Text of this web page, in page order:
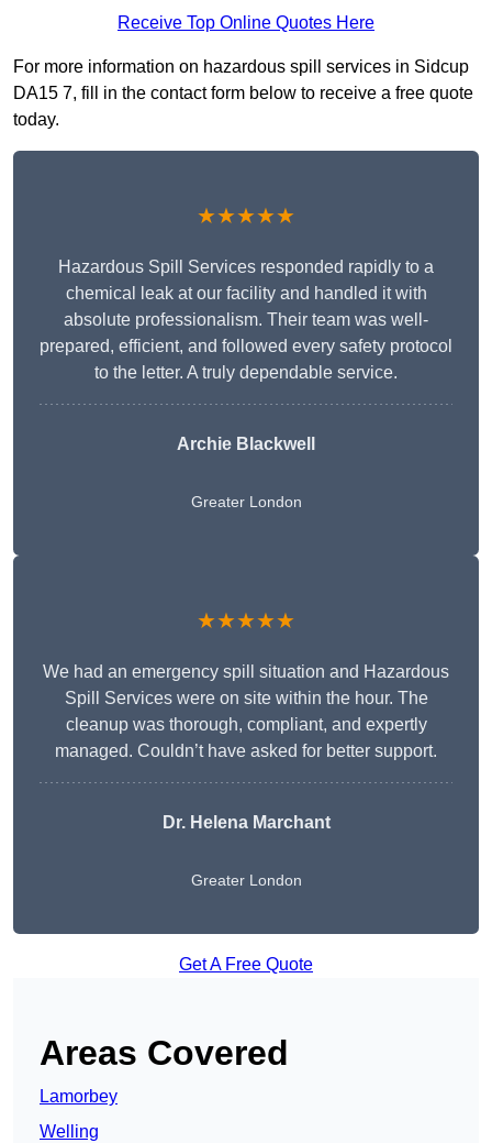
Receive Top Online Quotes Here
For more information on hazardous spill services in Sidcup
DA15 7, fill in the contact form below to receive a free quote
today.
★★★★★
Hazardous Spill Services responded rapidly to a
chemical leak at our facility and handled it with
absolute professionalism. Their team was well-
prepared, efficient, and followed every safety protocol
to the letter. A truly dependable service.
Archie Blackwell
Greater London
★★★★★
We had an emergency spill situation and Hazardous
Spill Services were on site within the hour. The
cleanup was thorough, compliant, and expertly
managed. Couldn’t have asked for better support.
Dr. Helena Marchant
Greater London
Get A Free Quote
Areas Covered
Lamorbey
Welling